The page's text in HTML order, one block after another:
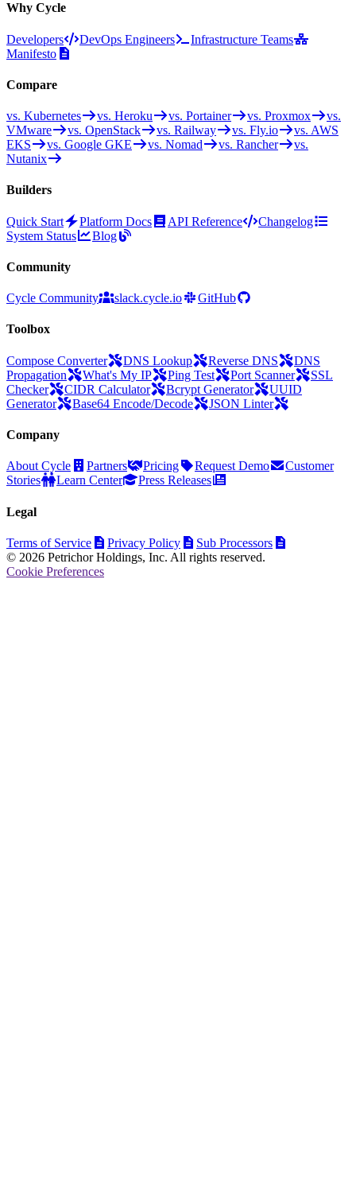
Why Cycle
Developers DevOps Engineers
Infrastructure Teams
Manifesto
Compare
vs. Kubernetes vs. Heroku vs. Portainer vs. Proxmox
vs.
VMware
vs. OpenStack vs. Railway vs. Fly.io
vs. AWS
EKS
vs. Google GKE vs. Nomad vs. Rancher
vs.
Nutanix
Builders
Quick Start Platform Docs API Reference
Changelog
System Status
Blog
Community
Cycle Community slack.cycle.io GitHub
Toolbox
Compose Converter DNS Lookup Reverse DNS
DNS
Propagation
What's My IP Ping Test Port Scanner
SSL
Checker
CIDR Calculator Bcrypt Generator
UUID
Generator
Base64 Encode/Decode JSON Linter
Company
About Cycle Partners Pricing Request Demo
Customer
Stories
Learn Center Press Releases
Legal
Terms of Service Privacy Policy
Sub Processors
© 2026 Petrichor Holdings, Inc. All rights reserved.
Cookie Preferences